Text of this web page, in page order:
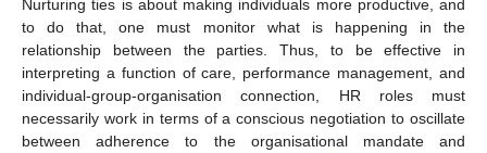
Nurturing ties is about making individuals more productive, and
to do that, one must monitor what is happening in the
relationship between the parties. Thus, to be effective in
interpreting a function of care, performance management, and
individual-group-organisation connection, HR roles must
necessarily work in terms of a conscious negotiation to oscillate
between adherence to the organisational mandate and
12. May
13. May
14. May
15. May
16. May
17. May
18. May
19. May
20. May
22. May
23. May
24. May
25. May
26. May
27. May
28. May
29. May
30. May
1. Jun
2. Jun
3. Jun
4. Jun
5. Jun
6. Jun
7. Jun
8. Jun
9. Jun
11. Jun
12. Jun
13. Jun
14. Jun
15. Jun
16. Jun
17. Jun
18. Jun
19. Jun
21. Jun
22. Jun
23. Jun
24. Jun
25. Jun
26. Jun
27. Jun
28. Jun
29. Jun
1. Jul
2. Jul
3. Jul
4. Jul
5. Jul
6. Jul
7. Jul
8. Jul
9. Jul
11. Jul
12. Jul
13. Jul
14. Jul
15. Jul
16. Jul
17. Jul
18. Jul
19. Jul
21. Jul
22. Jul
23. Jul
24. Jul
25. Jul
26. Jul
27. Jul
28. Jul
29. Jul
31. Jul
1. Aug
2. Aug
3. Aug
4. Aug
5. Aug
6. Aug
7. Aug
8. Aug